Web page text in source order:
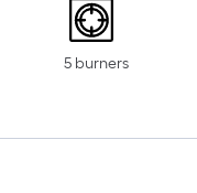
5 burners